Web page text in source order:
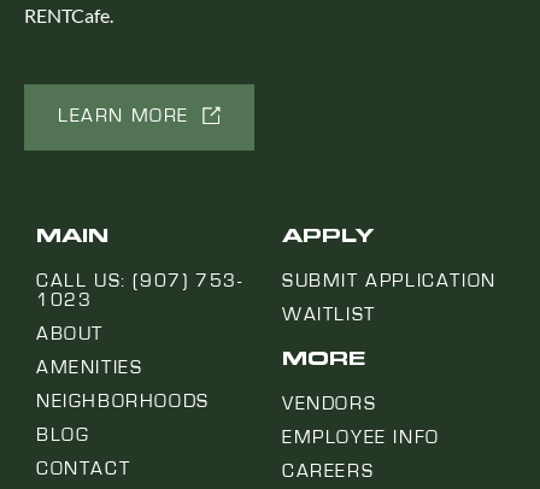
RENTCafe.
LEARN MORE
MAIN
CALL US: (907) 753-
1023
ABOUT
AMENITIES
NEIGHBORHOODS
BLOG
CONTACT
APPLY
SUBMIT APPLICATION
WAITLIST
MORE
VENDORS
EMPLOYEE INFO
CAREERS